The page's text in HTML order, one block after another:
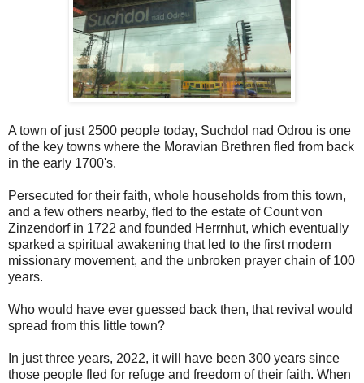
A town of just 2500 people today, Suchdol nad Odrou is one
of the key towns where the Moravian Brethren fled from back
in the early 1700's.
Persecuted for their faith, whole households from this town,
and a few others nearby, fled to the estate of Count von
Zinzendorf in 1722 and founded Herrnhut, which eventually
sparked a spiritual awakening that led to the first modern
missionary movement, and the unbroken prayer chain of 100
years.
Who would have ever guessed back then, that revival would
spread from this little town?
In just three years, 2022, it will have been 300 years since
those people fled for refuge and freedom of their faith. When